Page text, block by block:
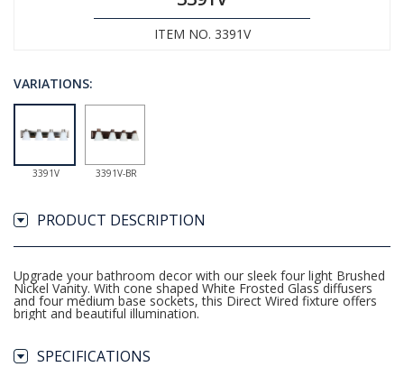
ITEM NO. 3391V
VARIATIONS:
3391V 3391V-BR
PRODUCT DESCRIPTION
Upgrade your bathroom decor with our sleek four light Brushed
Nickel Vanity. With cone shaped White Frosted Glass diffusers
and four medium base sockets, this Direct Wired fixture offers
bright and beautiful illumination.
SPECIFICATIONS